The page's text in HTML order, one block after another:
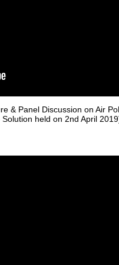
& Panel Discussion on Air
held on 2nd April